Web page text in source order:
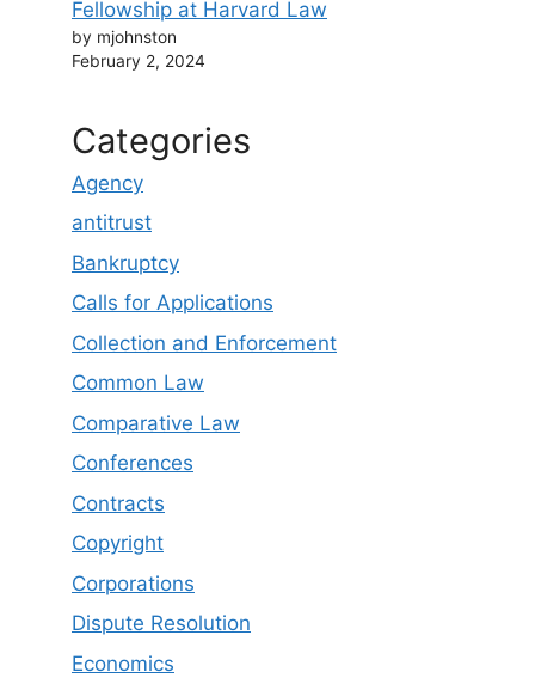
Fellowship at Harvard Law
by mjohnston
February 2, 2024
Categories
Agency
antitrust
Bankruptcy
Calls for Applications
Collection and Enforcement
Common Law
Comparative Law
Conferences
Contracts
Copyright
Corporations
Dispute Resolution
Economics